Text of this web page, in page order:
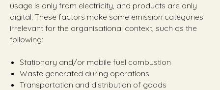
usage is only from electricity, and products are only
digital. These factors make some emission categories
irrelevant for the organisational context, such as the
following:
Stationary and/or mobile fuel combustion
Waste generated during operations
Transportation and distribution of goods